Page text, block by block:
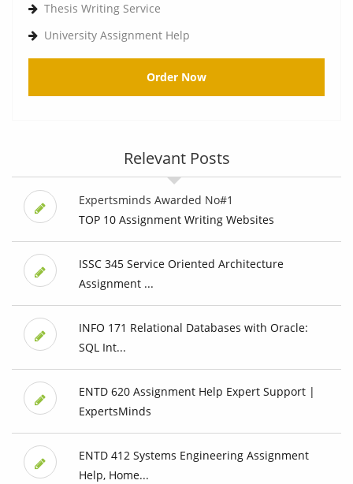
Thesis Writing Service
University Assignment Help
Order Now
Relevant Posts
Expertsminds Awarded No#1
TOP 10 Assignment Writing Websites
ISSC 345 Service Oriented Architecture
Assignment ...
INFO 171 Relational Databases with Oracle:
SQL Int...
ENTD 620 Assignment Help Expert Support |
ExpertsMinds
ENTD 412 Systems Engineering Assignment
Help, Home...